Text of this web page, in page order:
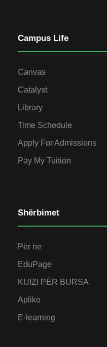
Campus Life
Canvas
Catalyst
Library
Time Schedule
Apply For Admissions
Pay My Tuition
Shërbimet
Për ne
EduPage
KUIZI PËR BURSA
Apliko
E-learning